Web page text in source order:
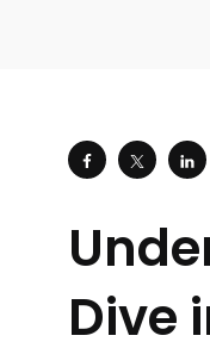
Dive